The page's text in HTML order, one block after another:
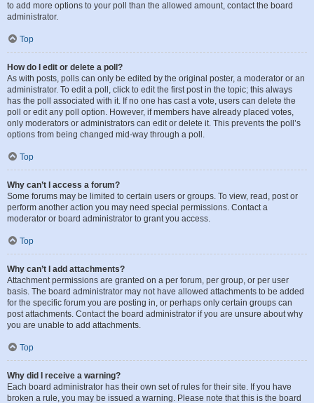
to add more options to your poll than the allowed amount, contact the board
administrator.
Top
How do I edit or delete a poll?
As with posts, polls can only be edited by the original poster, a moderator or an
administrator. To edit a poll, click to edit the first post in the topic; this always
has the poll associated with it. If no one has cast a vote, users can delete the
poll or edit any poll option. However, if members have already placed votes,
only moderators or administrators can edit or delete it. This prevents the poll’s
options from being changed mid-way through a poll.
Top
Why can’t I access a forum?
Some forums may be limited to certain users or groups. To view, read, post or
perform another action you may need special permissions. Contact a
moderator or board administrator to grant you access.
Top
Why can’t I add attachments?
Attachment permissions are granted on a per forum, per group, or per user
basis. The board administrator may not have allowed attachments to be added
for the specific forum you are posting in, or perhaps only certain groups can
post attachments. Contact the board administrator if you are unsure about why
you are unable to add attachments.
Top
Why did I receive a warning?
Each board administrator has their own set of rules for their site. If you have
broken a rule, you may be issued a warning. Please note that this is the board